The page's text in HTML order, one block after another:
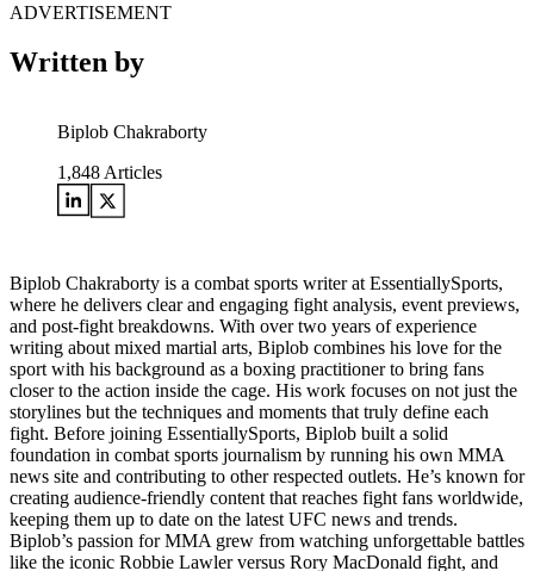
ADVERTISEMENT
Written by
Biplob Chakraborty
1,848 Articles
Biplob Chakraborty is a combat sports writer at EssentiallySports,
where he delivers clear and engaging fight analysis, event previews,
and post-fight breakdowns. With over two years of experience
writing about mixed martial arts, Biplob combines his love for the
sport with his background as a boxing practitioner to bring fans
closer to the action inside the cage. His work focuses on not just the
storylines but the techniques and moments that truly define each
fight. Before joining EssentiallySports, Biplob built a solid
foundation in combat sports journalism by running his own MMA
news site and contributing to other respected outlets. He’s known for
creating audience-friendly content that reaches fight fans worldwide,
keeping them up to date on the latest UFC news and trends.
Biplob’s passion for MMA grew from watching unforgettable battles
like the iconic Robbie Lawler versus Rory MacDonald fight, and